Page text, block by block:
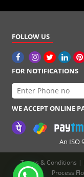
FOLLOW US
FOR NOTIFICATIONS
WE ACCEPT ONLINE
An ISO
Terms & Conditions |
Process